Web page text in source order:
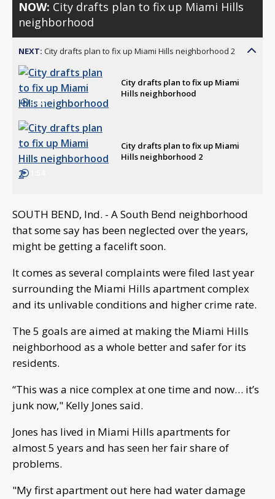
NOW: City drafts plan to fix up Miami Hills
neighborhood
NEXT: City drafts plan to fix up Miami Hills neighborhood 2
3:28
City drafts plan to fix up Miami
Hills neighborhood
City drafts plan to fix up Miami
Hills neighborhood 2
SOUTH BEND, Ind. - A South Bend neighborhood
that some say has been neglected over the years,
might be getting a facelift soon.
It comes as several complaints were filed last year
surrounding the Miami Hills apartment complex
and its unlivable conditions and higher crime rate.
The 5 goals are aimed at making the Miami Hills
neighborhood as a whole better and safer for its
residents.
“This was a nice complex at one time and now… it’s
junk now," Kelly Jones said.
Jones has lived in Miami Hills apartments for
almost 5 years and has seen her fair share of
problems.
"My first apartment out here had water damage